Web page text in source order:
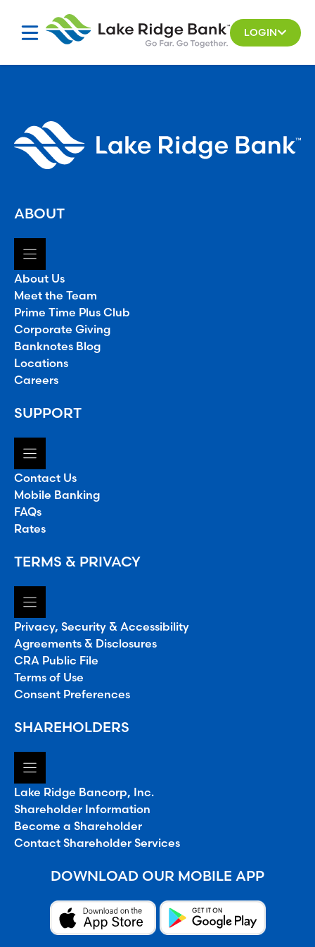
LOGIN
ABOUT
About Us
Meet the Team
Prime Time Plus Club
Corporate Giving
Banknotes Blog
Locations
Careers
SUPPORT
Contact Us
Mobile Banking
FAQs
Rates
TERMS & PRIVACY
Privacy, Security & Accessibility
Agreements & Disclosures
CRA Public File
Terms of Use
Consent Preferences
SHAREHOLDERS
Lake Ridge Bancorp, Inc.
Shareholder Information
Become a Shareholder
Contact Shareholder Services
DOWNLOAD OUR MOBILE APP